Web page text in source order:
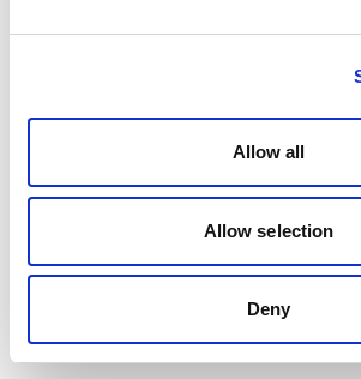
Allow all
Allow selection
Deny